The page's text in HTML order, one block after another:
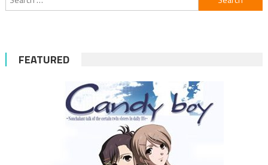
for:
FEATURED